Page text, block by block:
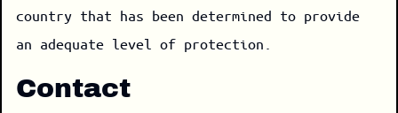
country that has been determined to provide
an adequate level of protection.
Contact